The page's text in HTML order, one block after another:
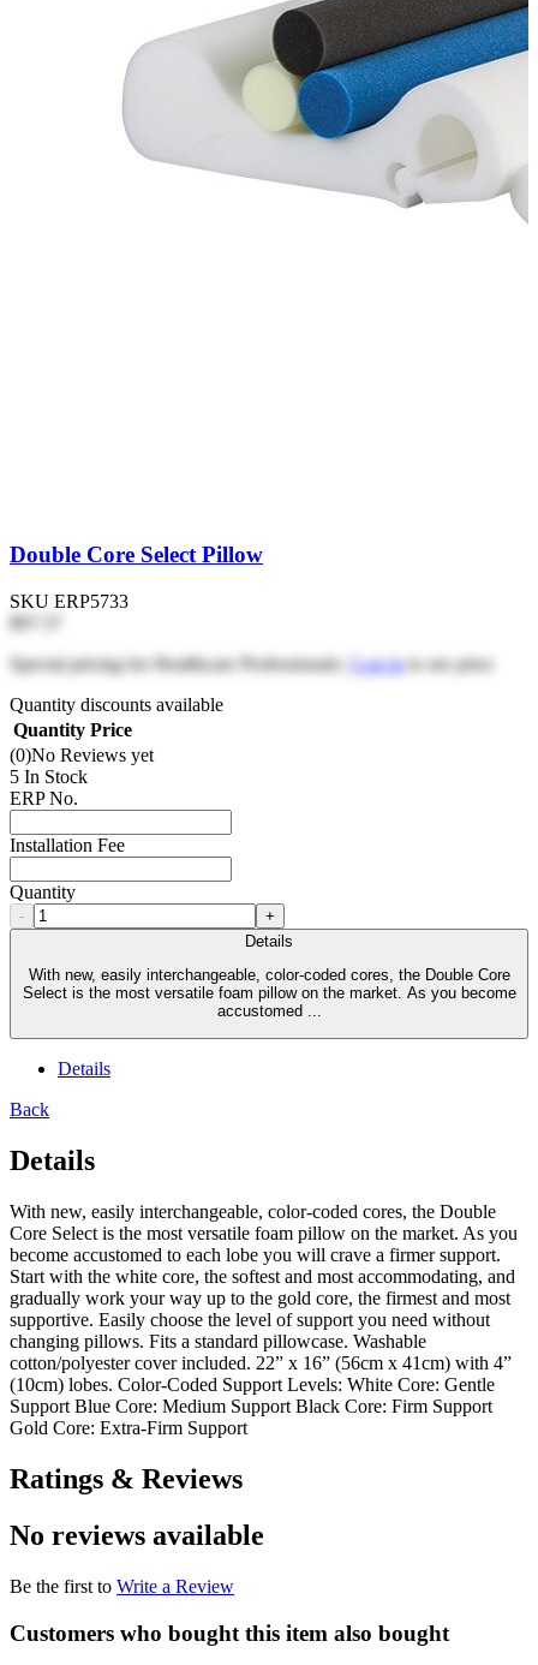
Double Core Select Pillow
SKU ERP5733
$97.57
Special pricing for Healthcare Professionals | Log into see price
Quantity discounts available
Quantity Price
(0)No Reviews yet
5 In Stock
ERP No.
Installation Fee
Quantity
-
+
Details
With new, easily interchangeable, color-coded cores, the Double Core
Select is the most versatile foam pillow on the market. As you become
accustomed ...
Details
Back
Details
With new, easily interchangeable, color-coded cores, the Double
Core Select is the most versatile foam pillow on the market. As you
become accustomed to each lobe you will crave a firmer support.
Start with the white core, the softest and most accommodating, and
gradually work your way up to the gold core, the firmest and most
supportive. Easily choose the level of support you need without
changing pillows. Fits a standard pillowcase. Washable
cotton/polyester cover included. 22” x 16” (56cm x 41cm) with 4”
(10cm) lobes. Color-Coded Support Levels: White Core: Gentle
Support Blue Core: Medium Support Black Core: Firm Support
Gold Core: Extra-Firm Support
Ratings & Reviews
No reviews available
Be the first to Write a Review
Customers who bought this item also bought